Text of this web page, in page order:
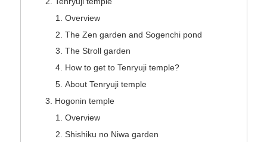
Overview
The Zen garden and Sogenchi pond
The Stroll garden
How to get to Tenryuji temple?
About Tenryuji temple
Hogonin temple
Overview
Shishiku no Niwa garden